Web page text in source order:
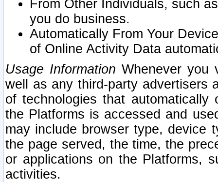
From Other Individuals, such
you do business.
Automatically From Your
of Online Activity Data
Usage Information Whenever you
well as any third-party advertisers
of technologies that
the Platforms is accessed and
may include browser type, device
the page served, the time, the
or applications on the Platforms,
activities.